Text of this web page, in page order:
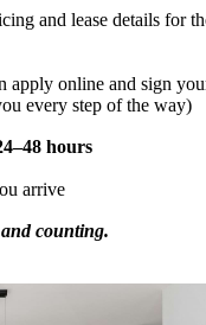
and lease details for
apply online and sign
every step of the way)
hours
arrive
counting.